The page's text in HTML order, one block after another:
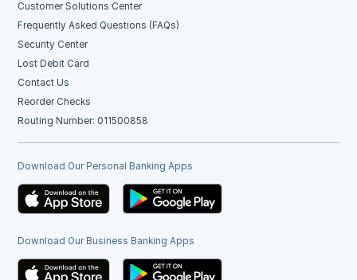
Customer Solutions Center
Frequently Asked Questions (FAQs)
Security Center
Lost Debit Card
Contact Us
Reorder Checks
Routing Number: 011500858
Download Our Personal Banking Apps
Download Our Business Banking Apps